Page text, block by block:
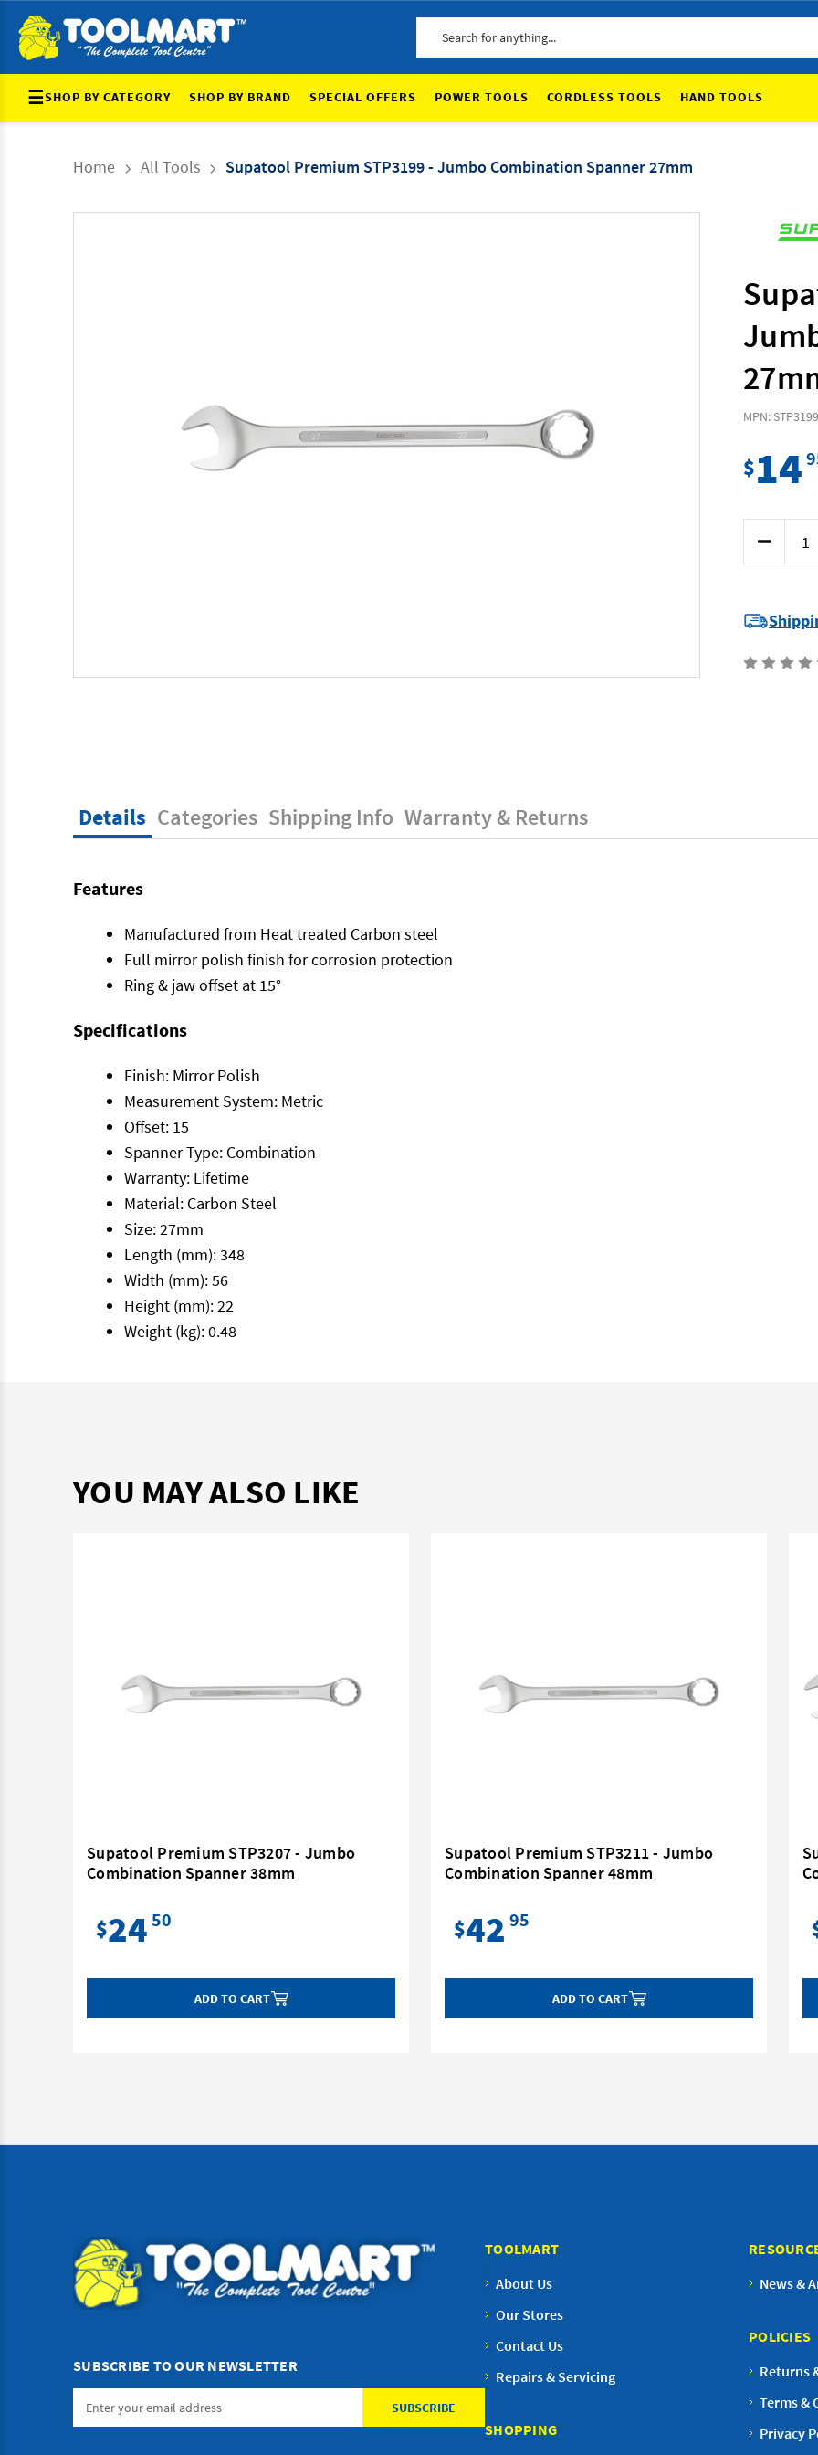
☰SHOP BY CATEGORY SHOP BY BRAND SPECIAL OFFERS POWER TOOLS CORDLESS TOOLS HAND TOOLS
Home All Tools Supatool Premium STP3199 - Jumbo Combination Spanner 27mm
MPN: STP3199
$14
Decrease
Quantity
of
-
Jumbo
Spanner
27mm
Details Categories Shipping Info Warranty & Returns
Features
Manufactured from Heat treated Carbon steel
Full mirror polish finish for corrosion protection
Ring & jaw offset at 15°
Specifications
Finish: Mirror Polish
Measurement System: Metric
Offset: 15
Spanner Type: Combination
Warranty: Lifetime
Material: Carbon Steel
Size: 27mm
Length (mm): 348
Width (mm): 56
Height (mm): 22
Weight (kg): 0.48
YOU MAY ALSO LIKE
Supatool Premium STP3207 - Jumbo
Combination Spanner 38mm
$24 50
ADD TO CART
Supatool Premium STP3211 - Jumbo
Combination Spanner 48mm
$42 95
ADD TO CART
SUBSCRIBE TO OUR NEWSLETTER
Email
TOOLMART
About Us
Our Stores
Contact Us
Repairs & Servicing
SHOPPING
News &
POLICIES
Returns
Terms &
Privacy